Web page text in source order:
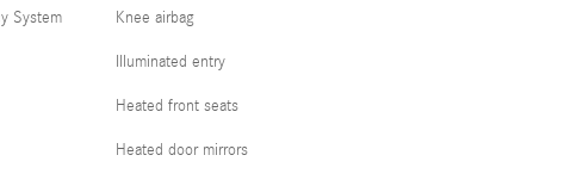
System Knee airbag
Illuminated entry
Heated front seats
Heated door mirrors